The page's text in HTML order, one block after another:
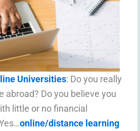
Universities: Do you really
abroad? Do you believe you
little or no financial
online/distance learning